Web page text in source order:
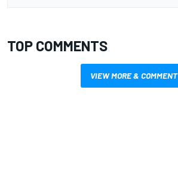
TOP COMMENTS
VIEW MORE & COMMENT